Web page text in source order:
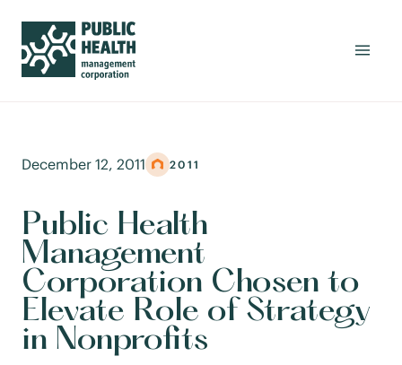
December 12, 2011 2011
Public Health
Management
Corporation Chosen to
Elevate Role of Strategy
in Nonprofits